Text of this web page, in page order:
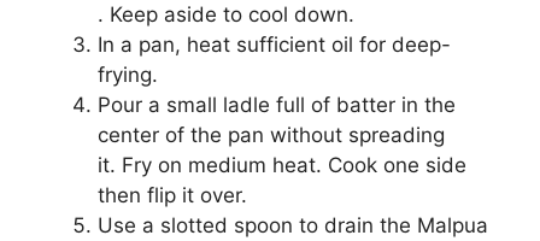
. Keep aside to cool down.
In a pan, heat sufficient oil for deep-
frying.
Pour a small ladle full of batter in the
center of the pan without spreading
it. Fry on medium heat. Cook one side
then flip it over.
Use a slotted spoon to drain the Malpua